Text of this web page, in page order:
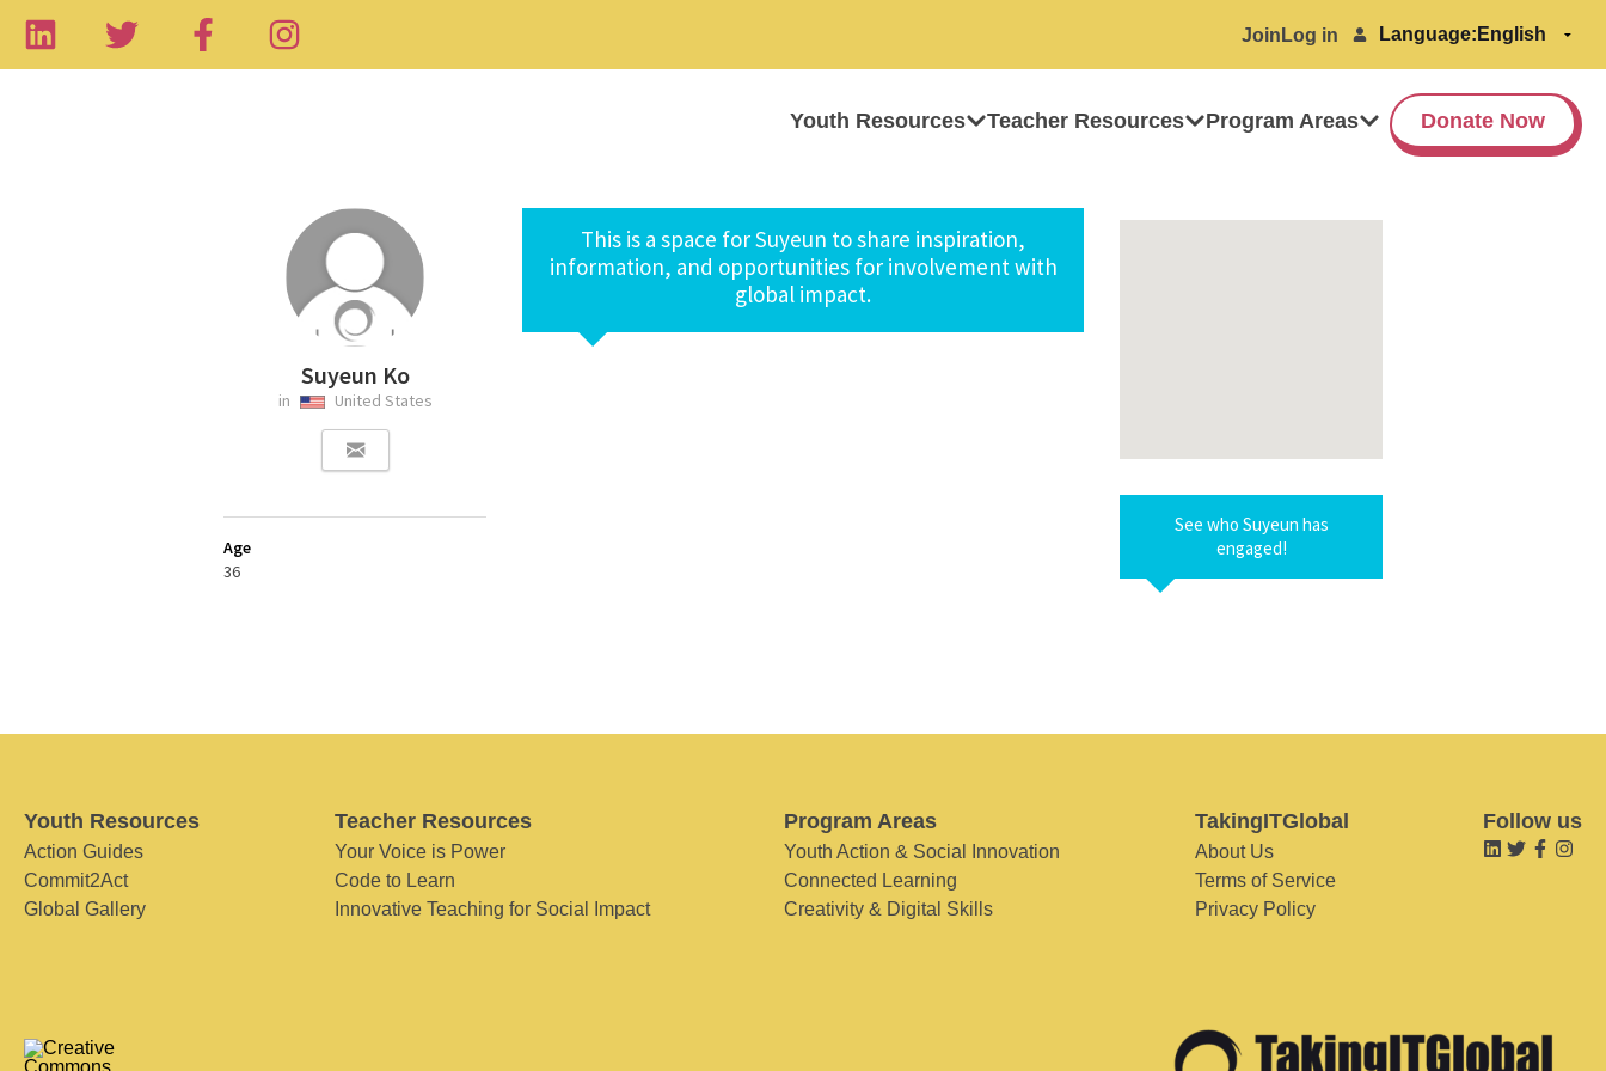
Join Log in Language:
Youth Resources Teacher Resources Program Areas Donate Now
Suyeun Ko
in United States
Age
36
This is a space for Suyeun to share inspiration,
information, and opportunities for involvement with
global impact.
See who Suyeun has
engaged!
Youth Resources
Action Guides
Commit2Act
Global Gallery
Teacher Resources
Your Voice is Power
Code to Learn
Innovative Teaching for Social Impact
Program Areas
Youth Action & Social Innovation
Connected Learning
Creativity & Digital Skills
TakingITGlobal
About Us
Terms of Service
Privacy Policy
Follow us